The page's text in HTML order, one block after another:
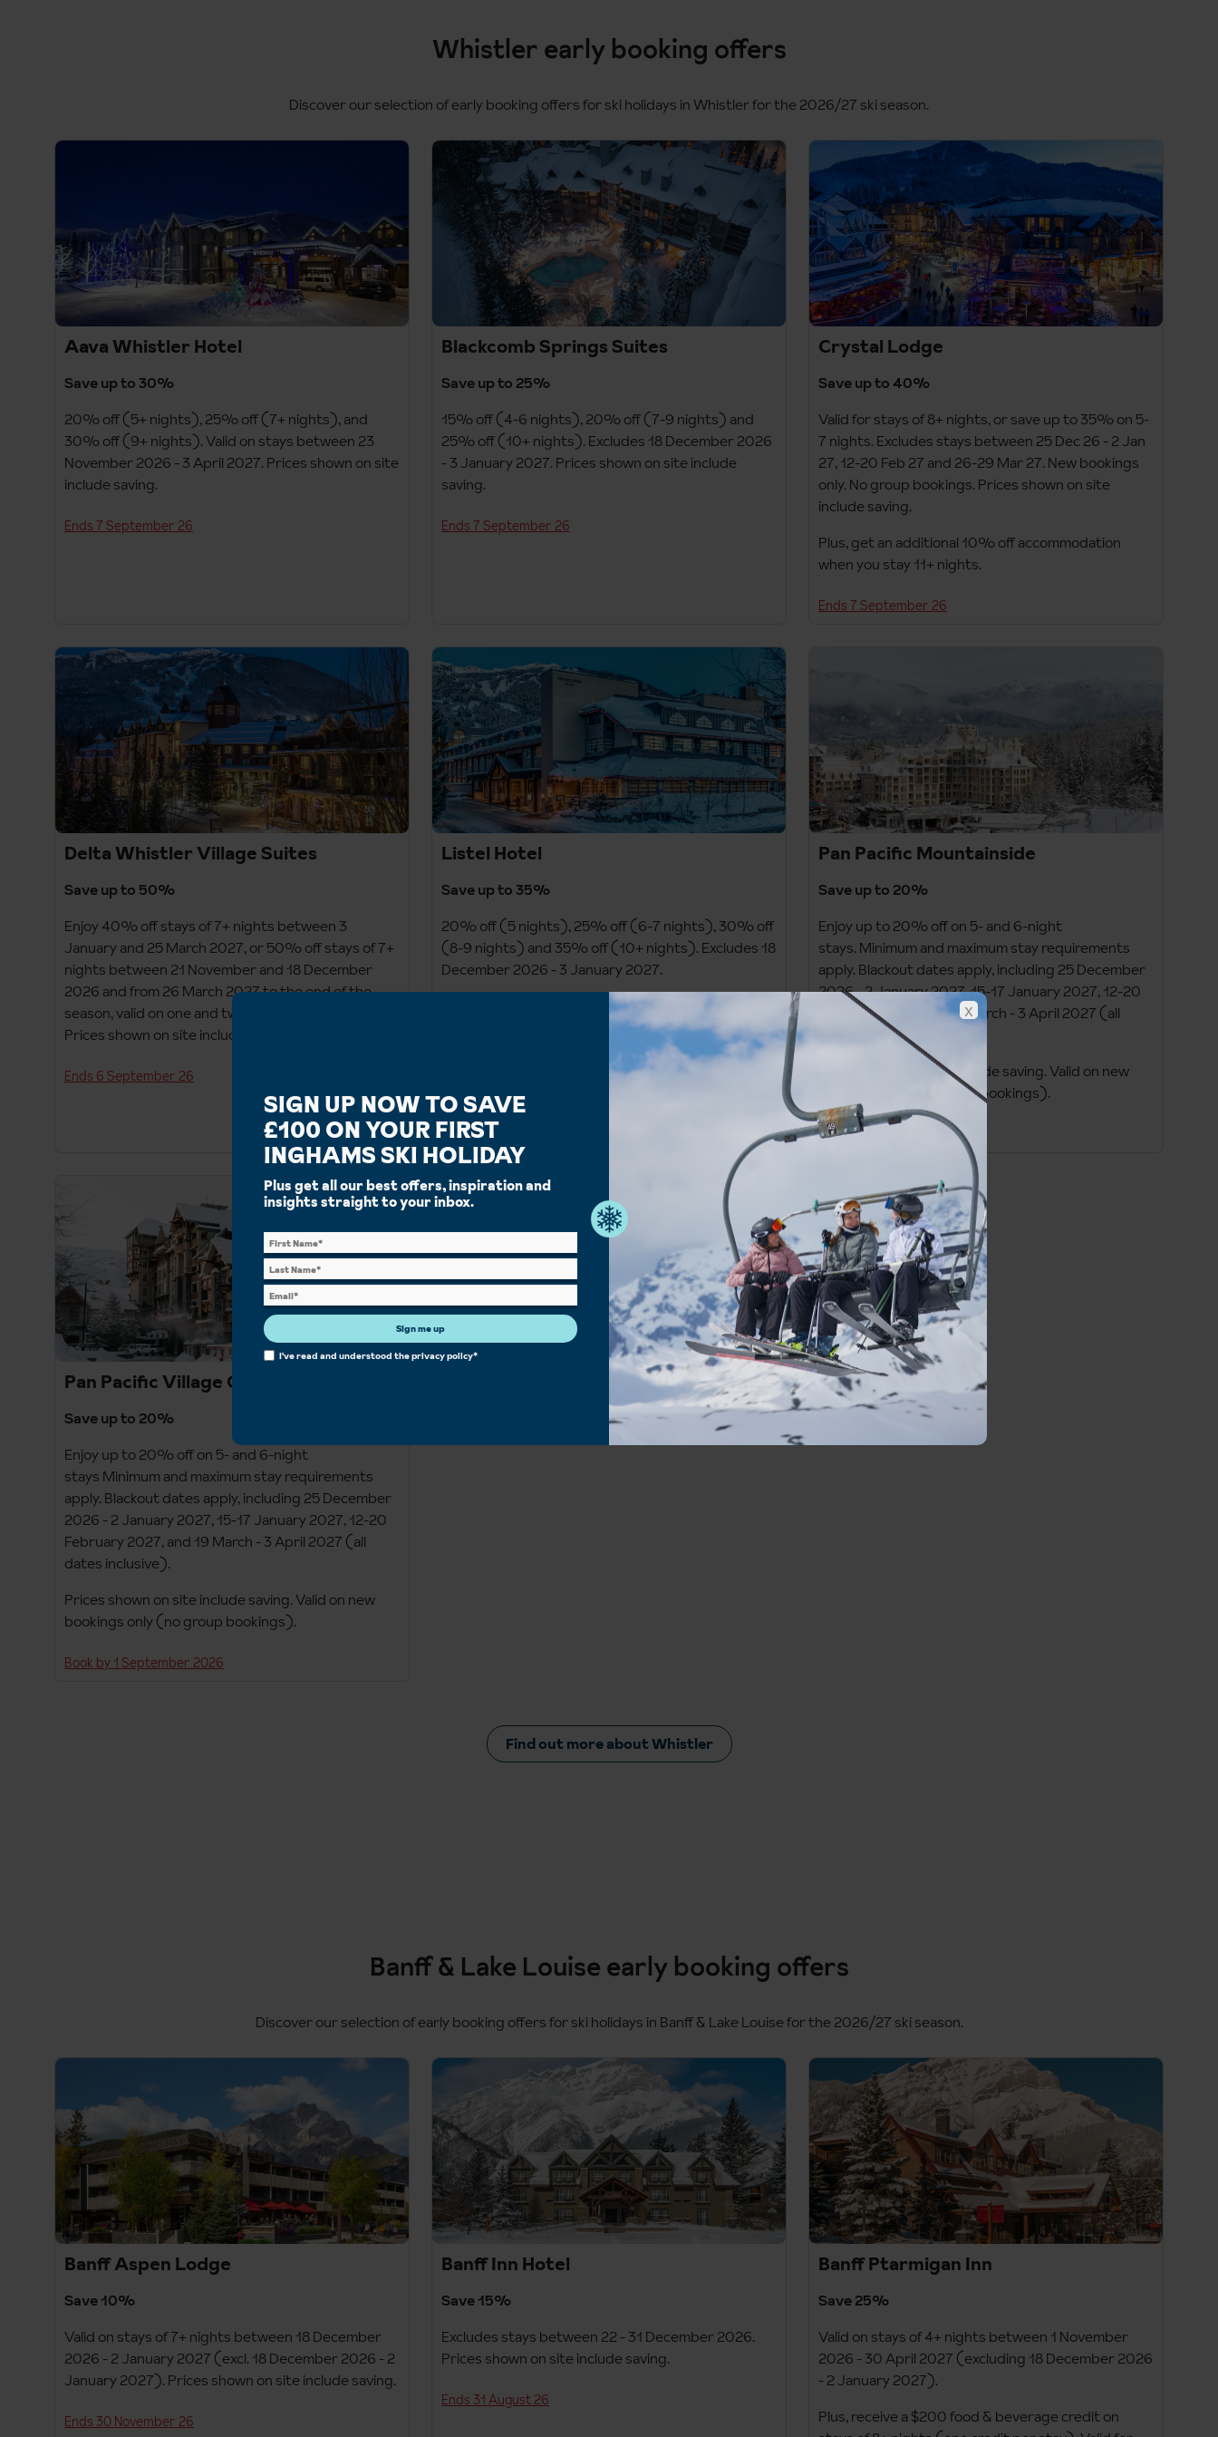
Whistler early booking offers
Discover our selection of early booking offers for ski holidays in Whistler for the 2026/27 ski season.
Aava Whistler Hotel
Save up to 30%
20% off (5+ nights), 25% off (7+ nights), and
30% off (9+ nights). Valid on stays between 23
November 2026 - 3 April 2027. Prices shown on site
include saving.
Ends 7 September 26
Blackcomb Springs Suites
Save up to 25%
15% off (4-6 nights), 20% off (7-9 nights) and
25% off (10+ nights). Excludes 18 December 2026
- 3 January 2027. Prices shown on site include
saving.
Ends 7 September 26
Crystal Lodge
Save up to 40%
Valid for stays of 8+ nights, or save up to 35% on 5-
7 nights. Excludes stays between 25 Dec 26 - 2 Jan
27, 12-20 Feb 27 and 26-29 Mar 27. New bookings
only. No group bookings. Prices shown on site
include saving.
Plus, get an additional 10% off accommodation
when you stay 11+ nights.
Ends 7 September 26
Delta Whistler Village Suites
Save up to 50%
Enjoy 40% off stays of 7+ nights between 3
January and 25 March 2027, or 50% off stays of 7+
nights between 21 November and 18 December
2026 and from 26 March 2027 to the end of the
season, valid on one and two-bedroom suites only.
Prices shown on site include saving.
Ends 6 September 26
Listel Hotel
Save up to 35%
20% off (5 nights), 25% off (6-7 nights), 30% off
(8-9 nights) and 35% off (10+ nights). Excludes 18
December 2026 - 3 January 2027.
Staying 18 December 2026 - 3 January 2027? Save
up to 20%: 10% off (6-7 nights), 15% off (8-9
nights) and 20% off (10+ nights).
Ends 7 September 26
Pan Pacific Mountainside
Save up to 20%
Enjoy up to 20% off on 5- and 6-night
stays. Minimum and maximum stay requirements
apply. Blackout dates apply, including 25 December
2026 - 2 January 2027, 15-17 January 2027, 12-20
February 2027, and 19 March - 3 April 2027 (all
dates inclusive).
Prices shown on site include saving. Valid on new
bookings only (no group bookings).
Book by 1 September 2026
Pan Pacific Village Centre
Save up to 20%
Enjoy up to 20% off on 5- and 6-night
stays Minimum and maximum stay requirements
apply. Blackout dates apply, including 25 December
2026 - 2 January 2027, 15-17 January 2027, 12-20
February 2027, and 19 March - 3 April 2027 (all
dates inclusive).
Prices shown on site include saving. Valid on new
bookings only (no group bookings).
Book by 1 September 2026
Find out more about Whistler
Banff & Lake Louise early booking offers
Discover our selection of early booking offers for ski holidays in Banff & Lake Louise for the 2026/27 ski season.
Banff Aspen Lodge
Save 10%
Valid on stays of 7+ nights between 18 December
2026 - 2 January 2027 (excl. 18 December 2026 - 2
January 2027). Prices shown on site include saving.
Ends 30 November 26
Banff Inn Hotel
Save 15%
Excludes stays between 22 - 31 December 2026.
Prices shown on site include saving.
Ends 31 August 26
Banff Ptarmigan Inn
Save 25%
Valid on stays of 4+ nights between 1 November
2026 - 30 April 2027 (excluding 18 December 2026
- 2 January 2027).
Plus, receive a $200 food & beverage credit on
SIGN UP NOW TO SAVE
£100 ON YOUR FIRST
INGHAMS SKI HOLIDAY
Plus get all our best offers, inspiration and
insights straight to your inbox.
Sign me up
I've read and understood theprivacy policy*
x